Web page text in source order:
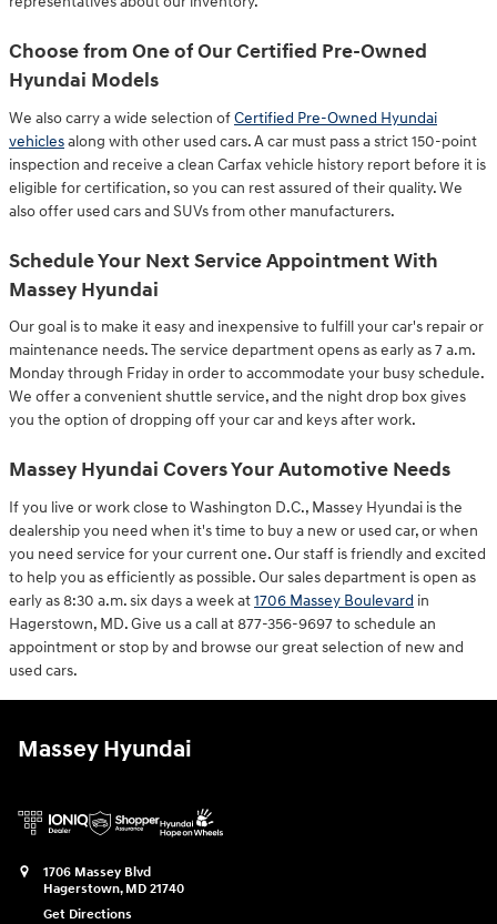
Choose from One of Our Certified Pre-Owned
Hyundai Models
We also carry a wide selection ofCertified Pre-Owned Hyundai
vehiclesalong with other used cars. A car must pass a strict 150-point
inspection and receive a clean Carfax vehicle history report before it is
eligible for certification, so you can rest assured of their quality. We
also offer used cars and SUVs from other manufacturers.
Schedule Your Next Service Appointment With
Massey Hyundai
Our goal is to make it easy and inexpensive to fulfill your car's repair or
maintenance needs. The service department opens as early as 7 a.m.
Monday through Friday in order to accommodate your busy schedule.
We offer a convenient shuttle service, and the night drop box gives
you the option of dropping off your car and keys after work.
Massey Hyundai Covers Your Automotive Needs
If you live or work close to Washington D.C., Massey Hyundai is the
dealership you need when it's time to buy a new or used car, or when
you need service for your current one. Our staff is friendly and excited
to help you as efficiently as possible. Our sales department is open as
early as 8:30 a.m. six days a week at1706 Massey Boulevard in
Hagerstown, MD. Give us a call at 877-356-9697 to schedule an
appointment or stop by and browse our great selection of new and
used cars.
Massey Hyundai
1706 Massey Blvd
Hagerstown, MD 21740
Get Directions